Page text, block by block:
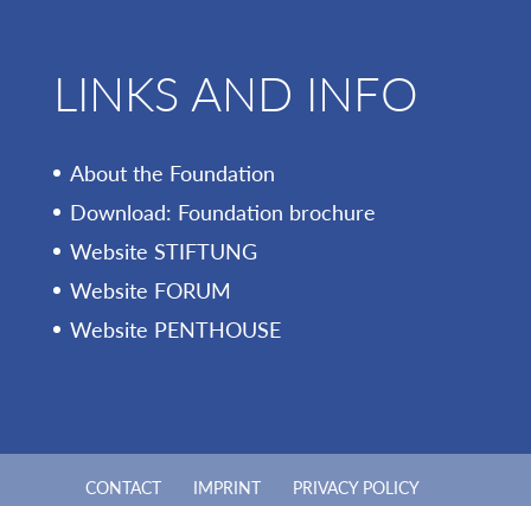
LINKS AND INFO
About the Foundation
Download: Foundation brochure
Website STIFTUNG
Website FORUM
Website PENTHOUSE
CONTACT IMPRINT PRIVACY POLICY